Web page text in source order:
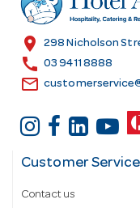
e
s
location_on 298 Nicholson
call 03 9411 8888
email
Customer
Contact us